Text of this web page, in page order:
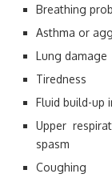
Breathing
Asthma or
Lung damage
Tiredness
Fluid build-up
Upper
spasm
Coughing